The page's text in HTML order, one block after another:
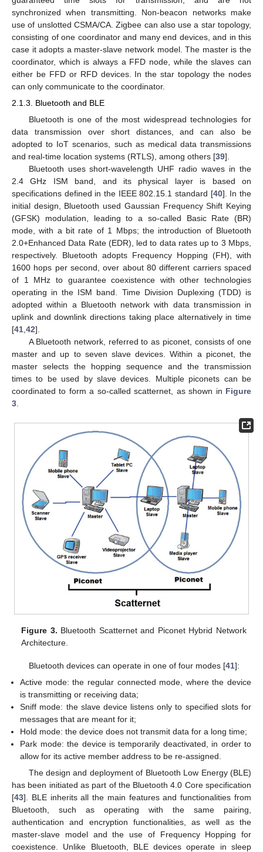
synchronized when transmitting. Non-beacon networks make
use of unslotted CSMA/CA. Zigbee can also use a star topology,
consisting of one coordinator and many end devices, and in this
case it adopts a master-slave network model. The master is the
coordinator, which is always a FFD node, while the slaves can
either be FFD or RFD devices. In the star topology the nodes
can only communicate to the coordinator.
2.1.3. Bluetooth and BLE
Bluetooth is one of the most widespread technologies for
data transmission over short distances, and can also be
adopted to IoT scenarios, such as medical data transmissions
and real-time location systems (RTLS), among others [39].
Bluetooth uses short-wavelength UHF radio waves in the
2.4 GHz ISM band, and its physical layer is based on
specifications defined in the IEEE 802.15.1 standard [40]. In the
initial design, Bluetooth used Gaussian Frequency Shift Keying
(GFSK) modulation, leading to a so-called Basic Rate (BR)
mode, with a bit rate of 1 Mbps; the introduction of Bluetooth
2.0+Enhanced Data Rate (EDR), led to data rates up to 3 Mbps,
respectively. Bluetooth adopts Frequency Hopping (FH), with
1600 hops per second, over about 80 different carriers spaced
of 1 MHz to guarantee coexistence with other technologies
operating in the ISM band. Time Division Duplexing (TDD) is
adopted within a Bluetooth network with data transmission in
uplink and downlink directions taking place alternatively in time
[41 42].
A Bluetooth network, referred to as piconet, consists of one
master and up to seven slave devices. Within a piconet, the
master selects the hopping sequence and the transmission
times to be used by slave devices. Multiple piconets can be
coordinated to form a so-called scatternet, as shown in Figure
3
Figure 3. Bluetooth Scatternet and Piconet Hybrid Network
Architecture.
Bluetooth devices can operate in one of four modes [41]:
Active mode: the regular connected mode, where the device
is transmitting or receiving data;
Sniff mode: the slave device listens only to specified slots for
messages that are meant for it;
Hold mode: the device does not transmit data for a long time;
Park mode: the device is temporarily deactivated, in order to
allow for its active member address to be re-assigned.
The design and deployment of Bluetooth Low Energy (BLE)
has been initiated as part of the Bluetooth 4.0 Core specification
[43]. BLE inherits all the main features and functionalities from
Bluetooth, such as operating with the same pairing,
authentication and encryption functionalities, as well as the
master-slave model and the use of Frequency Hopping for
coexistence. Unlike Bluetooth, BLE devices operate in sleep